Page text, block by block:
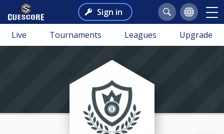
Sign in
Live Tournaments Leagues Upgrade